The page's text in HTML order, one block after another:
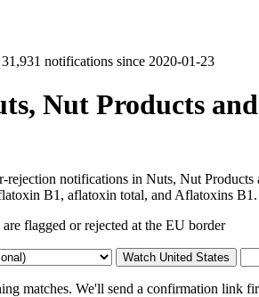
31,931 notifications since 2020-01-23
Nut Products
rejection notifications in Nuts, Nut
B1, aflatoxin total, and Aflatoxins B1.
flagged or rejected at the EU border
Watch United States
matches. We'll send a confirmation link